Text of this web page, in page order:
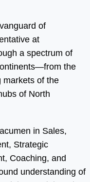
of
at
a spectrum of
the
markets of the
of North
in Sales,
Strategic
Coaching, and
understanding of